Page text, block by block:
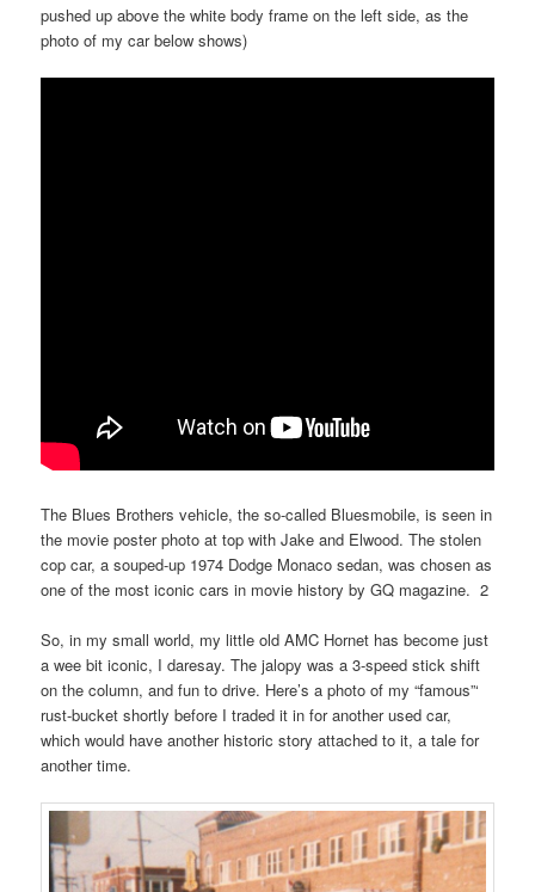
pushed up above the white body frame on the left side, as the
photo of my car below shows)
The Blues Brothers vehicle, the so-called Bluesmobile, is seen in
the movie poster photo at top with Jake and Elwood. The stolen
cop car, a souped-up 1974 Dodge Monaco sedan, was chosen as
one of the most iconic cars in movie history by GQ magazine. 2
So, in my small world, my little old AMC Hornet has become just
a wee bit iconic, I daresay. The jalopy was a 3-speed stick shift
on the column, and fun to drive. Here’s a photo of my “famous”‘
rust-bucket shortly before I traded it in for another used car,
which would have another historic story attached to it, a tale for
another time.